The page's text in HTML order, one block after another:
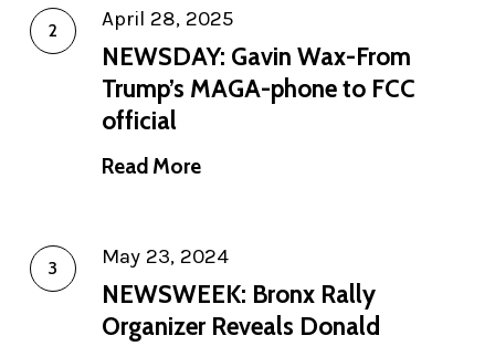
April 28, 2025
NEWSDAY: Gavin Wax-From
Trump’s MAGA-phone to FCC
official
Read More
May 23, 2024
NEWSWEEK: Bronx Rally
Organizer Reveals Donald